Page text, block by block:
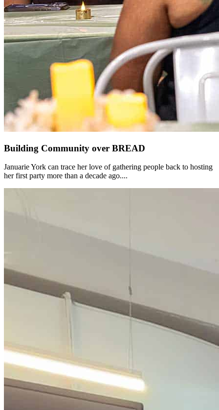
Building Community over BREAD
Januarie York can trace her love of gathering people back to hosting
her first party more than a decade ago....